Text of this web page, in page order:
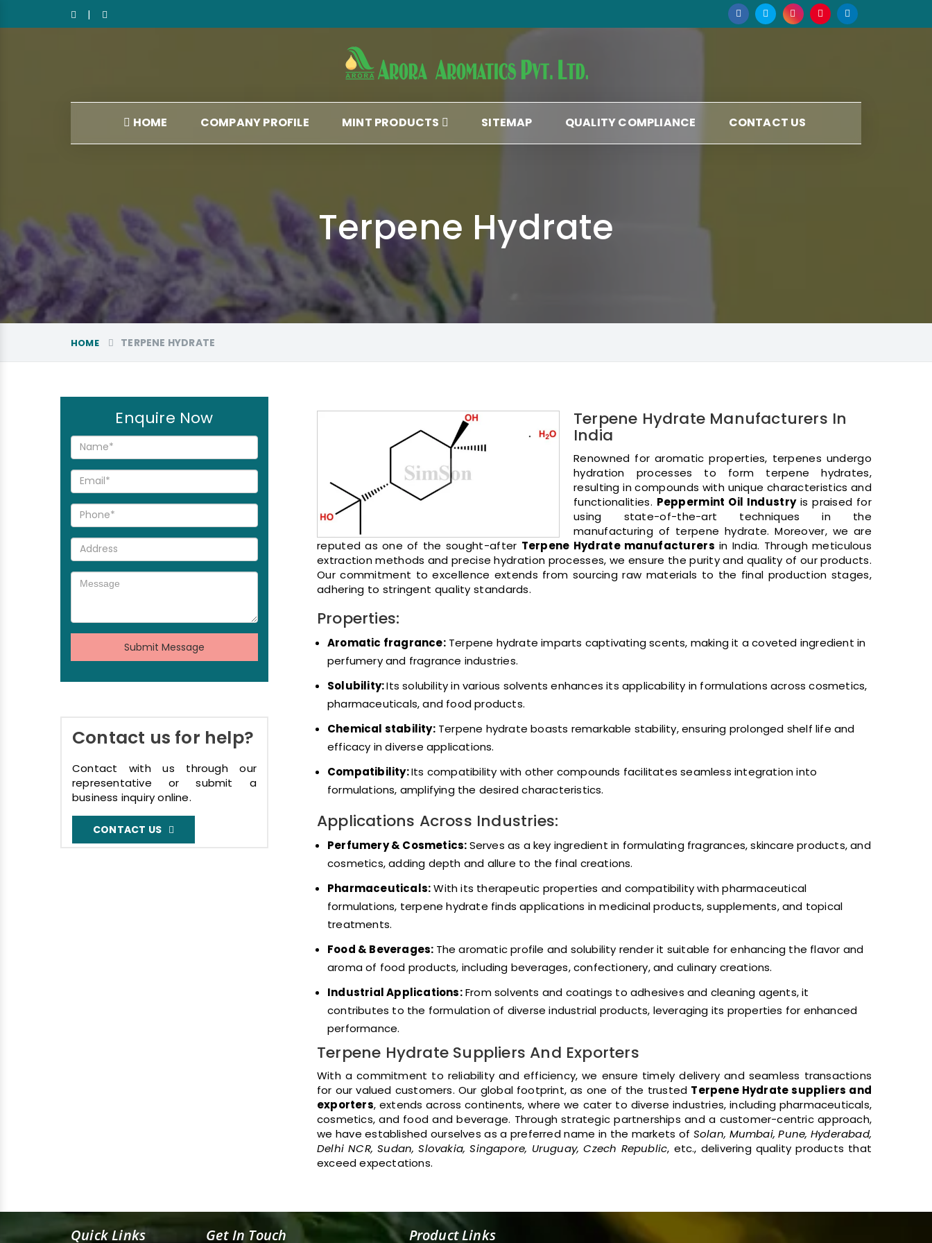
|
HOME COMPANY PROFILE MINT PRODUCTS SITEMAP QUALITY COMPLIANCE CONTACT US
Terpene Hydrate
HOME TERPENE HYDRATE
Enquire Now
Submit Message
Contact us for help?
Contact with us through our
representative or submit a
business inquiry online.
CONTACT US
Terpene Hydrate Manufacturers In
India
Renowned for aromatic properties, terpenes undergo
hydration processes to form terpene hydrates,
resulting in compounds with unique characteristics and
functionalities. Peppermint Oil Industryis praised for
using state-of-the-art techniques in the
manufacturing of terpene hydrate. Moreover, we are
reputed as one of the sought-after Terpene Hydrate manufacturers in India. Through meticulous
extraction methods and precise hydration processes, we ensure the purity and quality of our products.
Our commitment to excellence extends from sourcing raw materials to the final production stages,
adhering to stringent quality standards.
Properties:
Aromatic fragrance:Terpene hydrate imparts captivating scents, making it a coveted ingredient in
perfumery and fragrance industries.
Solubility:Its solubility in various solvents enhances its applicability in formulations across cosmetics,
pharmaceuticals, and food products.
Chemical stability:Terpene hydrate boasts remarkable stability, ensuring prolonged shelf life and
efficacy in diverse applications.
Compatibility:Its compatibility with other compounds facilitates seamless integration into
formulations, amplifying the desired characteristics.
Applications Across Industries:
Perfumery & Cosmetics:Serves as a key ingredient in formulating fragrances, skincare products, and
cosmetics, adding depth and allure to the final creations.
Pharmaceuticals:With its therapeutic properties and compatibility with pharmaceutical
formulations, terpene hydrate finds applications in medicinal products, supplements, and topical
treatments.
Food & Beverages: The aromatic profile and solubility render it suitable for enhancing the flavor and
aroma of food products, including beverages, confectionery, and culinary creations.
Industrial Applications:From solvents and coatings to adhesives and cleaning agents, it
contributes to the formulation of diverse industrial products, leveraging its properties for enhanced
performance.
Terpene Hydrate Suppliers And Exporters
With a commitment to reliability and efficiency, we ensure timely delivery and seamless transactions
for our valued customers. Our global footprint, as one of the trusted Terpene Hydrate suppliers and
exporters, extends across continents, where we cater to diverse industries, including pharmaceuticals,
cosmetics, and food and beverage. Through strategic partnerships and a customer-centric approach,
we have established ourselves as a preferred name in the markets of Solan, Mumbai, Pune, Hyderabad,
Delhi NCR, Sudan, Slovakia, Singapore, Uruguay, Czech Republic, etc., delivering quality products that
exceed expectations.
Quick Links Get In Touch Product Links